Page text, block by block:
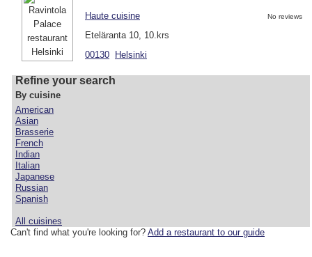
Haute cuisine No reviews
Eteläranta 10, 10.krs
00130 Helsinki
Refine your search
By cuisine
American
Asian
Brasserie
French
Indian
Italian
Japanese
Russian
Spanish
All cuisines
Can't find what you're looking for? Add a restaurant to our guide